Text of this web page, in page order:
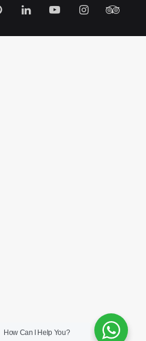
PinterestLinkedInYouTubeInstagram
How Can I Help You?